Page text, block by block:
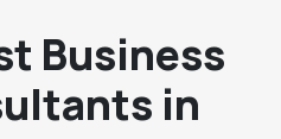
Business
in